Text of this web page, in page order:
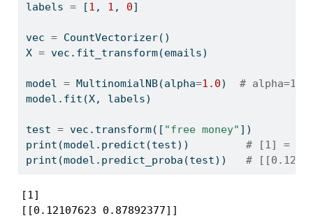
labels = [1 , 1 , 0]
vec = CountVectorizer()
X = vec.fit_transform(emails)
model = MultinomialNB(alpha=1.0) # alpha=1
model.fit(X, labels)
test = vec.transform([ "free money" ])
print (model.predict(test)) # [1] =
print (model.predict_proba(test)) # [[0.121,
[1]
[[0.12107623 0.87892377]]